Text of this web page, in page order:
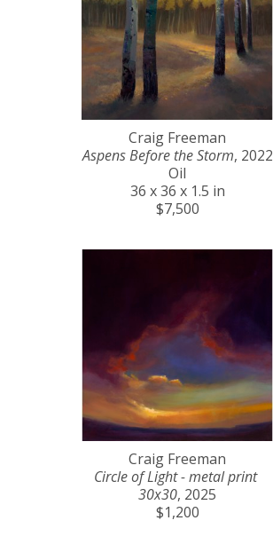
Craig Freeman
Aspens Before the Storm, 2022
Oil
36 x 36 x 1.5 in
$7,500
Craig Freeman
Circle of Light - metal print
30x30, 2025
$1,200